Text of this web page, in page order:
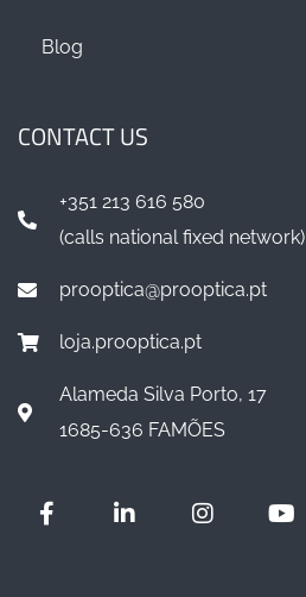
Blog
CONTACT US
+351 213 616 580
(calls national fixed network)
prooptica@prooptica.pt
loja.prooptica.pt
Alameda Silva Porto, 17
1685-636 FAMÕES